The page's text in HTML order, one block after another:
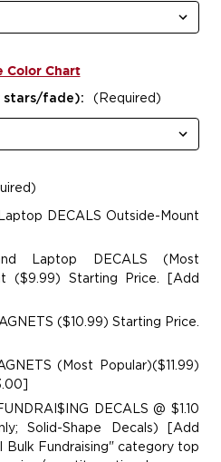
Color Chart
stars/fade): (Required)
DECALS Outside-Mount
Laptop DECALS (Most
($9.99) Starting Price. [Add
($10.99) Starting Price.
(Most Popular)($11.99)
DECALS @ $1.10
Solid-Shape Decals) [Add
Bulk Fundraising" category top